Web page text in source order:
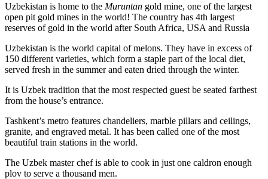
Uzbekistan is home to the Muruntan gold mine, one of the largest
open pit gold mines in the world! The country has 4th largest
reserves of gold in the world after South Africa, USA and Russia
Uzbekistan is the world capital ofmelons. They have in excess of
150 different varieties, which form a staple part of the local diet,
served fresh in the summer and eaten dried through the winter.
It is Uzbek tradition that the most respected guest be seated farthest
from the house’s entrance.
Tashkent’s metro features chandeliers, marble pillars and ceilings,
granite, and engraved metal. It has been called one of the most
beautiful train stations in the world.
The Uzbek master chef is able to cook in just one caldron enough
plov to serve a thousand men.